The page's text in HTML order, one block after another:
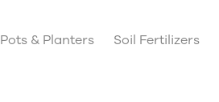
Pots & Planters Soil Fertilizers